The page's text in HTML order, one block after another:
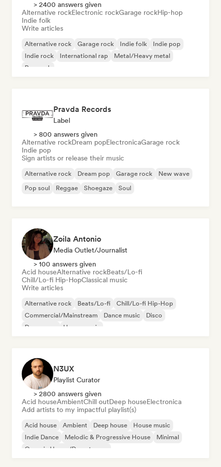
> 2400 answers given
Alternative rockElectronic rockGarage rockHip-hop
Indie folk
Write articles
Alternative rock Garage rock Indie folk
Indie pop
Indie rock
International rap
Metal/Heavy metal
Pop rock
Pravda Records
Label
> 800 answers given
Alternative rockDream popElectronicaGarage rock
Indie pop
Sign artists or release their music
Alternative rock Dream pop Garage rock
New wave
Pop soul
Reggae Shoegaze Soul
Zoila Antonio
Media Outlet/Journalist
> 100 answers given
Acid houseAlternative rockBeats/Lo-fi
Chill/Lo-fi Hip-HopClassical music
Write articles
Alternative rock Beats/Lo-fi
Chill/Lo-fi Hip-Hop
Commercial/Mainstream
Dance music
Disco
Dream pop
House music
N3UX
Playlist Curator
> 2800 answers given
Acid houseAmbientChill outDeep houseElectronica
Add artists to my impactful playlist(s)
Acid house Ambient Deep house
House music
Indie Dance
Melodic & Progressive House
Minimal
Organic House/Downtempo